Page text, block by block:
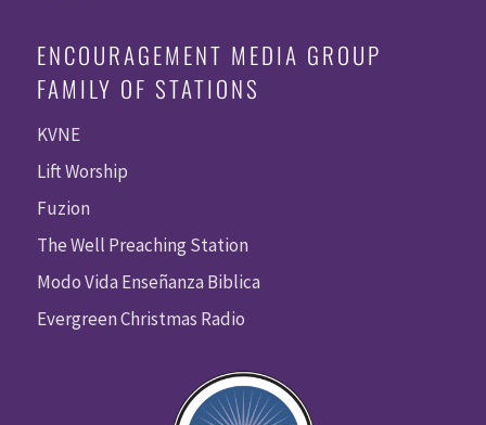
ENCOURAGEMENT MEDIA GROUP
FAMILY OF STATIONS
KVNE
Lift Worship
Fuzion
The Well Preaching Station
Modo Vida Enseñanza Biblica
Evergreen Christmas Radio